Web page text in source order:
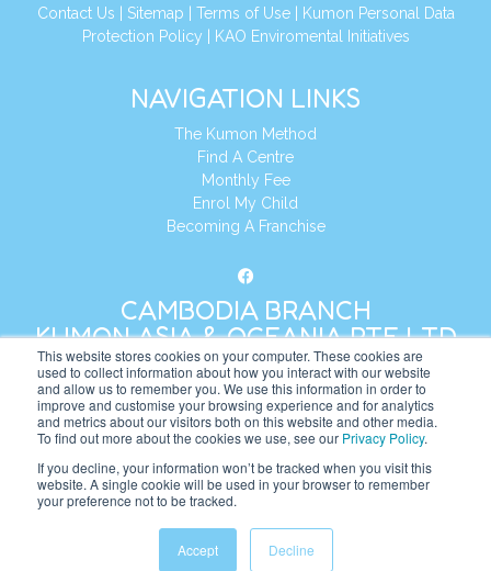
This website stores cookies on your computer. These cookies are
used to collect information about how you interact with our website
and allow us to remember you. We use this information in order to
improve and customise your browsing experience and for analytics
and metrics about our visitors both on this website and other media.
To find out more about the cookies we use, see our Privacy Policy.
If you decline, your information won’t be tracked when you visit this
website. A single cookie will be used in your browser to remember
your preference not to be tracked.
Accept Decline
Contact Us
Sitemap Terms of Use|
Kumon Personal Data
Protection Policy
KAO Enviromental Initiatives
NAVIGATION LINKS
The Kumon Method
Find A Centre
Monthly Fee
Enrol My Child
Becoming A Franchise
CAMBODIA BRANCH
KUMON ASIA & OCEANIA PTE LTD
Address:8 Cross Street, Manulife Tower,
#26 – 04/07, Singapore 048424
+65 6232 5855
Website: https://kh.kumonglobal.com